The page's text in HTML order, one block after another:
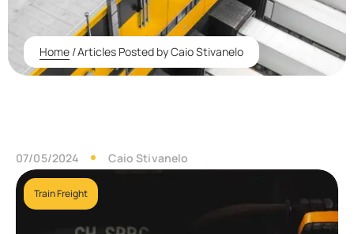
Home /Articles Posted by Caio Stivanelo
07/05/2024 Caio Stivanelo
Train Freight